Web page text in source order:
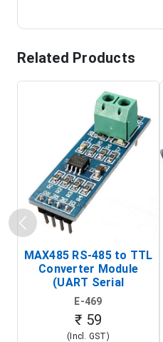
Related Products
MAX485 RS-485 to TTL
Converter Module
(UART Serial
Transceiver Board)
E-469
₹ 59
(Incl. GST)